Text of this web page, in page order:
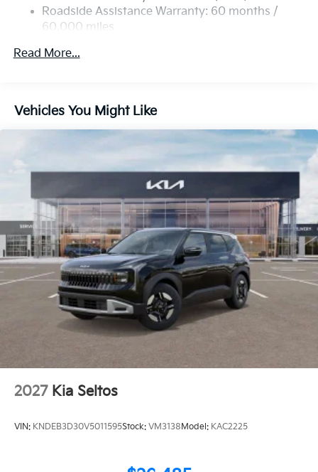
4-Wheel Disc Brakes w/4-Wheel ABS, Front Vented
Discs, Brake Assist, Hill Descent Control, Hill Hold
Roadside Assistance Warranty: 60 months /
60,000 miles
Read More...
Vehicles You Might Like
2027 Kia Seltos
VIN: KNDEB3D30V5011595Stock: VM3138 Model: KAC2225